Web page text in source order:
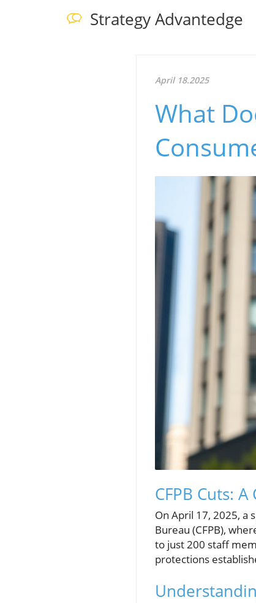
Strategy Advantedge
April 18.2025
What
CFPB Cuts:
On April 17, 2025, a
Bureau (CFPB),
to just 200 staff
protections